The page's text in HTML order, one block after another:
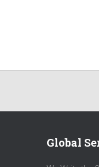
Global